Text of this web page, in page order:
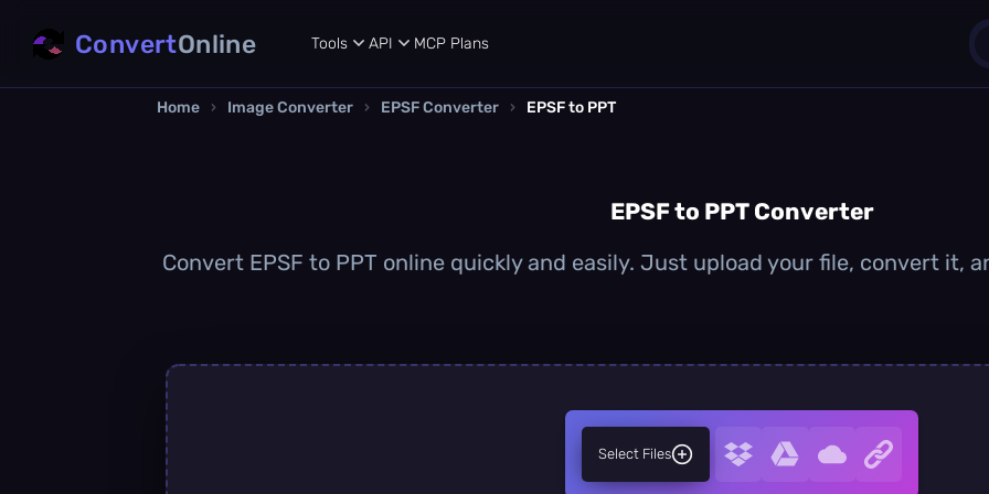
ConvertOnline Tools API MCP Plans
Home › Image Converter › EPSF Converter › EPSF to PPT
EPSF to PPT Converter
Convert EPSF to PPT online quickly and easily. Just upload your file, convert it,
Select Files